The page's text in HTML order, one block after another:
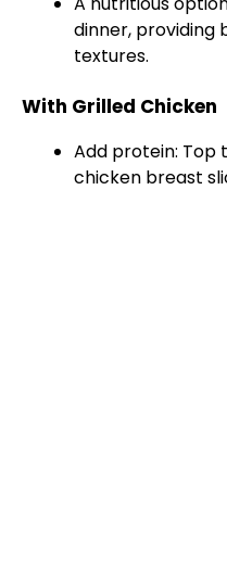
dinner, providing
textures.
With Grilled Chicken
Add protein: Top
chicken breast